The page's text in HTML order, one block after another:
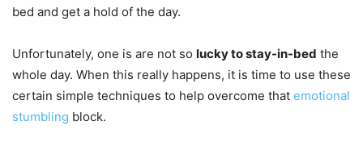
bed and get a hold of the day.
Unfortunately, one is are not so lucky to stay-in-bed the
whole day. When this really happens, it is time to use these
certain simple techniques to help overcome that emotional
stumbling block.